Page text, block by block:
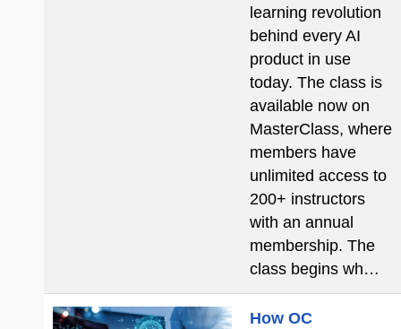
learning revolution
behind every AI
product in use
today. The class is
available now on
MasterClass, where
members have
unlimited access to
200+ instructors
with an annual
membership. The
class begins wh…
How OC